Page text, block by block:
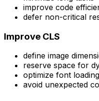
improve code
defer non-critical
Improve CLS
define image
reserve space for
optimize font loading
avoid unexpected